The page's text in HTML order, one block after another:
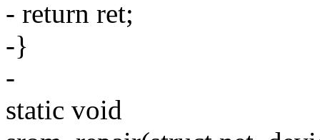
- return ret;
-}
-
static void